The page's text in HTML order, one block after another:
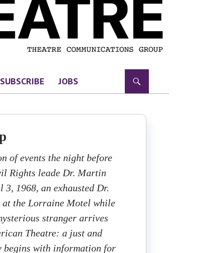
SUBSCRIBE JOBS
of events the night before
Rights leade Dr. Martin
1968, an exhausted Dr.
at the Lorraine Motel while
stranger arrives
Theatre: a just and
begins with information for